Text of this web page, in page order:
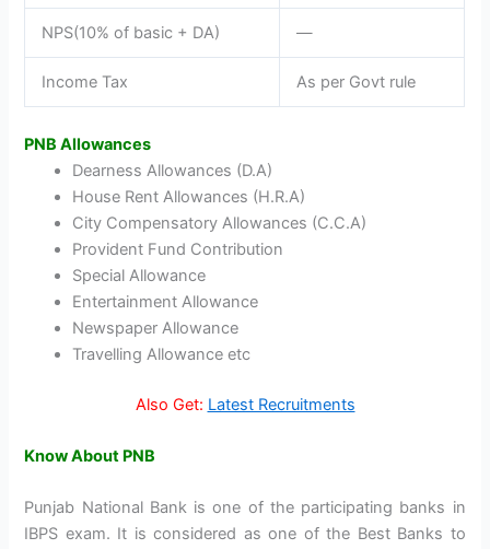
NPS(10% of basic + DA) —
Income Tax As per Govt rule
PNB Allowances
Dearness Allowances (D.A)
House Rent Allowances (H.R.A)
City Compensatory Allowances (C.C.A)
Provident Fund Contribution
Special Allowance
Entertainment Allowance
Newspaper Allowance
Travelling Allowance etc
Also Get: Latest Recruitments
Know About PNB
Punjab National Bank is one of the participating banks in
IBPS exam. It is considered as one of the Best Banks to